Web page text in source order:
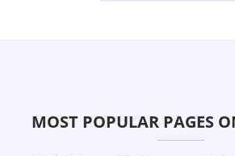
MOST POPULAR PAGES